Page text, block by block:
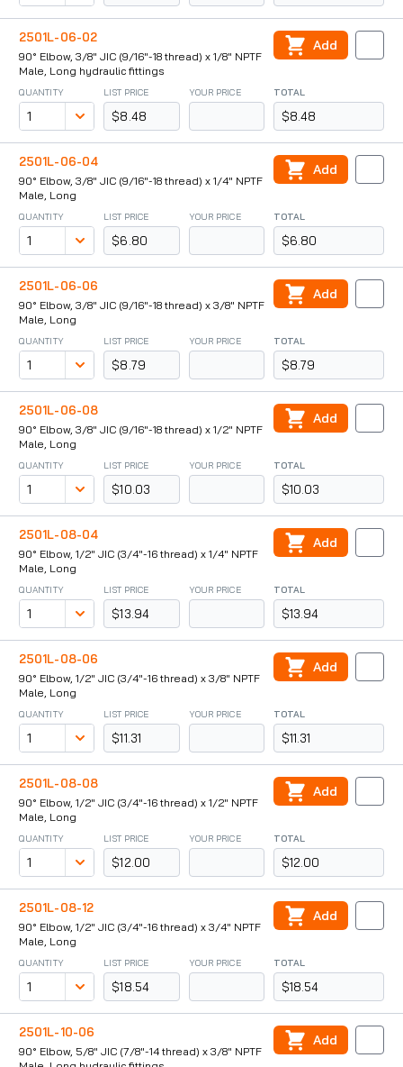
2501L-06-02
90° Elbow, 3/8" JIC (9/16"-18 thread) x 1/8" NPTF
Male, Long hydraulic fittings
QUANTITY LIST PRICE
$8.48
YOUR PRICE TOTAL
$8.48
Add
2501L-06-04
90° Elbow, 3/8" JIC (9/16"-18 thread) x 1/4" NPTF
Male, Long
QUANTITY LIST PRICE
$6.80
YOUR PRICE TOTAL
$6.80
Add
2501L-06-06
90° Elbow, 3/8" JIC (9/16"-18 thread) x 3/8" NPTF
Male, Long
QUANTITY LIST PRICE
$8.79
YOUR PRICE TOTAL
$8.79
Add
2501L-06-08
90° Elbow, 3/8" JIC (9/16"-18 thread) x 1/2" NPTF
Male, Long
QUANTITY LIST PRICE
$10.03
YOUR PRICE TOTAL
$10.03
Add
2501L-08-04
90° Elbow, 1/2" JIC (3/4"-16 thread) x 1/4" NPTF
Male, Long
QUANTITY LIST PRICE
$13.94
YOUR PRICE TOTAL
$13.94
Add
2501L-08-06
90° Elbow, 1/2" JIC (3/4"-16 thread) x 3/8" NPTF
Male, Long
QUANTITY LIST PRICE
$11.31
YOUR PRICE TOTAL
$11.31
Add
2501L-08-08
90° Elbow, 1/2" JIC (3/4"-16 thread) x 1/2" NPTF
Male, Long
QUANTITY LIST PRICE
$12.00
YOUR PRICE TOTAL
$12.00
Add
2501L-08-12
90° Elbow, 1/2" JIC (3/4"-16 thread) x 3/4" NPTF
Male, Long
QUANTITY LIST PRICE
$18.54
YOUR PRICE TOTAL
$18.54
Add
2501L-10-06
90° Elbow, 5/8" JIC (7/8"-14 thread) x 3/8" NPTF
Add